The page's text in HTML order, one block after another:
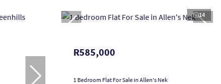
14
R585,000
1 Bedroom Flat For Sale in Allen's Nek